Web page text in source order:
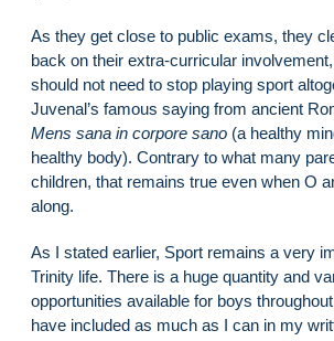
As they get close to public exams, they
back on their extra-curricular
should not need to stop playing sport
Juvenal’s famous saying from ancient
Mens sana in corpore sano (a healthy
healthy body). Contrary to what many
children, that remains true even when O
along.
As I stated earlier, Sport remains a very
Trinity life. There is a huge quantity and
opportunities available for boys
have included as much as I can in my